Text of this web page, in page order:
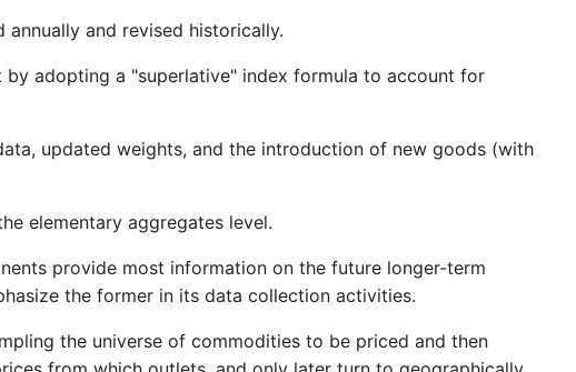
and revised historically.
adopting a "superlative" index formula to account for
updated weights, and the introduction of new goods (with
elementary aggregates level.
provide most information on the future longer-term
the former in its data collection activities.
the universe of commodities to be priced and then